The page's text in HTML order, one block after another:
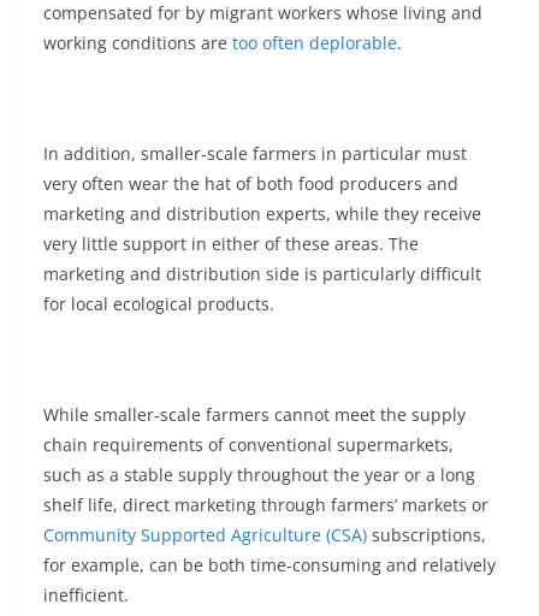
compensated for by migrant workers whose living and
working conditions are too often deplorable.
In addition, smaller-scale farmers in particular must
very often wear the hat of both food producers and
marketing and distribution experts, while they receive
very little support in either of these areas. The
marketing and distribution side is particularly difficult
for local ecological products.
While smaller-scale farmers cannot meet the supply
chain requirements of conventional supermarkets,
such as a stable supply throughout the year or a long
shelf life, direct marketing through farmers’ markets or
Community Supported Agriculture (CSA) subscriptions,
for example, can be both time-consuming and relatively
inefficient.